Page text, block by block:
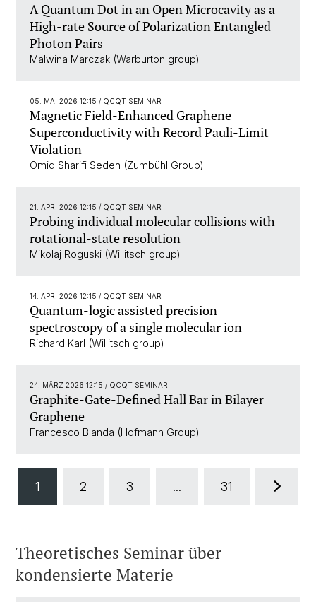
A Quantum Dot in an Open Microcavity as a
High-rate Source of Polarization Entangled
Photon Pairs
Malwina Marczak (Warburton group)
05. MAI 2026 12:15 / QCQT SEMINAR
Magnetic Field-Enhanced Graphene
Superconductivity with Record Pauli-Limit
Violation
Omid Sharifi Sedeh (Zumbühl Group)
21. APR. 2026 12:15 / QCQT SEMINAR
Probing individual molecular collisions with
rotational-state resolution
Mikolaj Roguski (Willitsch group)
14. APR. 2026 12:15 / QCQT SEMINAR
Quantum-logic assisted precision
spectroscopy of a single molecular ion
Richard Karl (Willitsch group)
24. MÄRZ 2026 12:15 / QCQT SEMINAR
Graphite-Gate-Defined Hall Bar in Bilayer
Graphene
Francesco Blanda (Hofmann Group)
1 2 3 ... 31
Theoretisches Seminar über
kondensierte Materie